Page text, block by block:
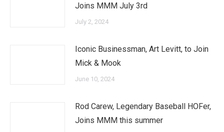
Joins MMM July 3rd
July 2, 2024
Iconic Businessman, Art Levitt, to Join
Mick & Mook
June 10, 2024
Rod Carew, Legendary Baseball HOFer,
Joins MMM this summer